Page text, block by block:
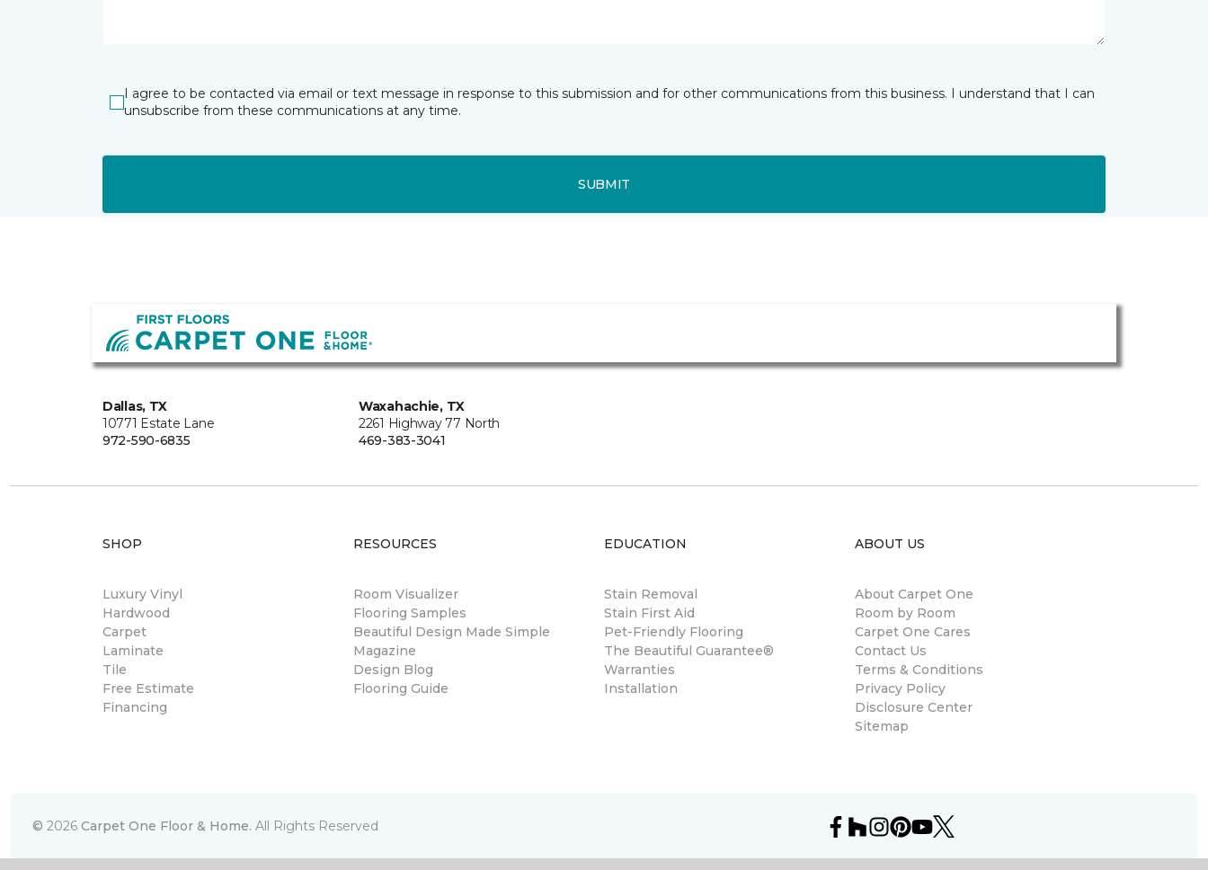
I agree to be contacted via email or text message in response to this submission and for other communications from this business. I understand that I can
unsubscribe from these communications at any time.
SUBMIT
Dallas, TX
10771 Estate Lane
972-590-6835
Waxahachie, TX
2261 Highway 77 North
469-383-3041
SHOP
Luxury Vinyl
Hardwood
Carpet
Laminate
Tile
Free Estimate
Financing
RESOURCES
Room Visualizer
Flooring Samples
Beautiful Design Made Simple
Magazine
Design Blog
Flooring Guide
EDUCATION
Stain Removal
Stain First Aid
Pet-Friendly Flooring
The Beautiful Guarantee®
Warranties
Installation
ABOUT US
About Carpet One
Room by Room
Carpet One Cares
Contact Us
Terms & Conditions
Privacy Policy
Disclosure Center
Sitemap
© 2026 Carpet One Floor & Home. All Rights Reserved